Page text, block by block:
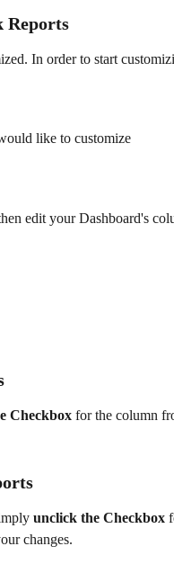
Reports
In order to start
like to customize
edit your Dashboard's
Checkbox for the column
unclick the Checkbox
changes.